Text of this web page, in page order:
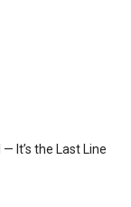
It’s the Last Line